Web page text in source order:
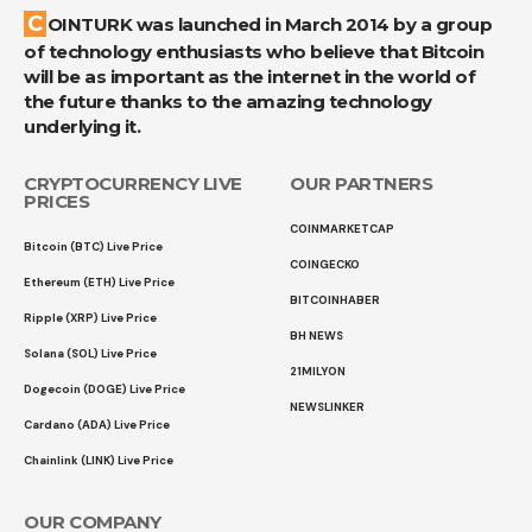
COINTURK was launched in March 2014 by a group
of technology enthusiasts who believe that Bitcoin
will be as important as the internet in the world of
the future thanks to the amazing technology
underlying it.
CRYPTOCURRENCY LIVE
PRICES
Bitcoin (BTC) Live Price
Ethereum (ETH) Live Price
Ripple (XRP) Live Price
Solana (SOL) Live Price
Dogecoin (DOGE) Live Price
Cardano (ADA) Live Price
Chainlink (LINK) Live Price
OUR PARTNERS
COINMARKETCAP
COINGECKO
BITCOINHABER
BH NEWS
21MILYON
NEWSLINKER
OUR COMPANY